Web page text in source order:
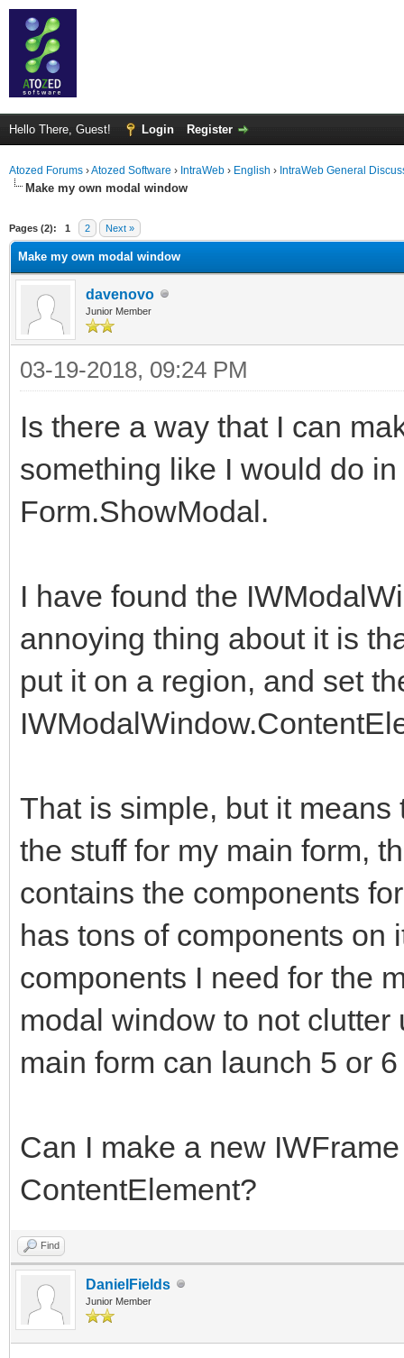
Hello There, Guest! Login Register
Atozed Forums ›Atozed Software › IntraWeb › English › IntraWeb General
Make my own modal window
Pages (2): 1 2 Next »
Make my own modal window
davenovo
Junior Member
03-19-2018, 09:24 PM
Is there a way that I can
something like I would do
Form.ShowModal.
I have found the
annoying thing about it is
put it on a region, and set
That is simple, but it
the stuff for my main form,
contains the components
has tons of components on
components I need for the
modal window to not
main form can launch 5 or
Can I make a new
ContentElement?
Find
DanielFields
Junior Member